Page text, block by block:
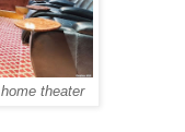
home theater